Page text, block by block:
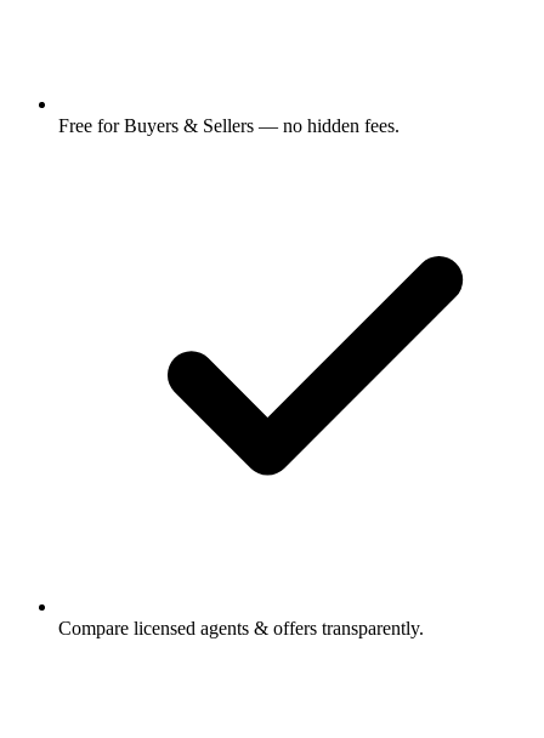
Free for Buyers & Sellers — no hidden fees.
Compare licensed agents & offers transparently.